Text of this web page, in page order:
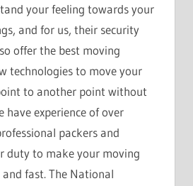
your feeling towards your
and for us, their security
offer the best moving
technologies to move your
to another point without
have experience of over
packers and
duty to make your moving
and fast. The National